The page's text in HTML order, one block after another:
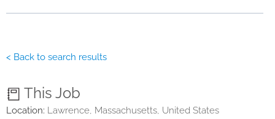
< Back to search results
This Job
Location: Lawrence, Massachusetts, United States